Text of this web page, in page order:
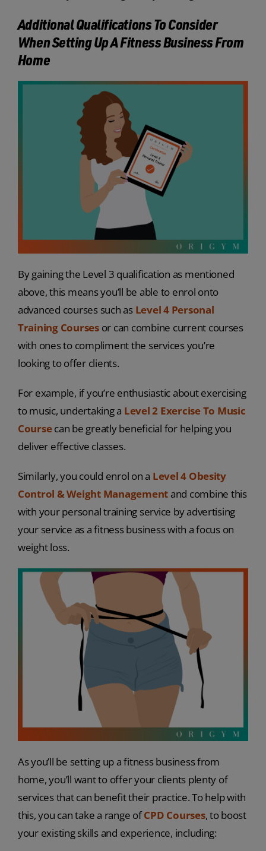
Additional Qualifications To Consider
When Setting Up A Fitness Business From
Home
By gaining the Level 3 qualification as mentioned
above, this means you’ll be able to enrol onto
advanced courses such as Level 4 Personal
Training Coursesor can combine current courses
with ones to compliment the services you’re
looking to offer clients.
For example, if you’re enthusiastic about exercising
to music, undertaking a Level 2 Exercise To Music
Coursecan be greatly beneficial for helping you
deliver effective classes.
Similarly, you could enrol on a Level 4 Obesity
Control & Weight Management and combine this
with your personal training service by advertising
your service as a fitness business with a focus on
weight loss.
As you’ll be setting up a fitness business from
home, you’ll want to offer your clients plenty of
services that can benefit their practice. To help with
this, you can take a range ofCPD Courses, to boost
your existing skills and experience, including: